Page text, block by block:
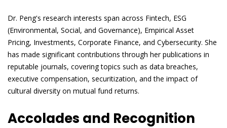
Dr. Peng's research interests span across Fintech, ESG
(Environmental, Social, and Governance), Empirical Asset
Pricing, Investments, Corporate Finance, and Cybersecurity. She
has made significant contributions through her publications in
reputable journals, covering topics such as data breaches,
executive compensation, securitization, and the impact of
cultural diversity on mutual fund returns.
Accolades and Recognition